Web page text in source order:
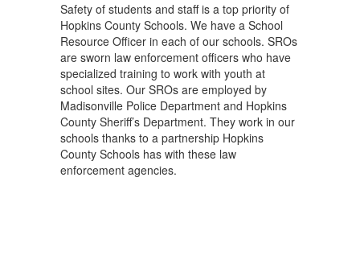
Safety of students and staff is a top priority of
Hopkins County Schools. We have a School
Resource Officer in each of our schools. SROs
are sworn law enforcement officers who have
specialized training to work with youth at
school sites. Our SROs are employed by
Madisonville Police Department and Hopkins
County Sheriff’s Department. They work in our
schools thanks to a partnership Hopkins
County Schools has with these law
enforcement agencies.